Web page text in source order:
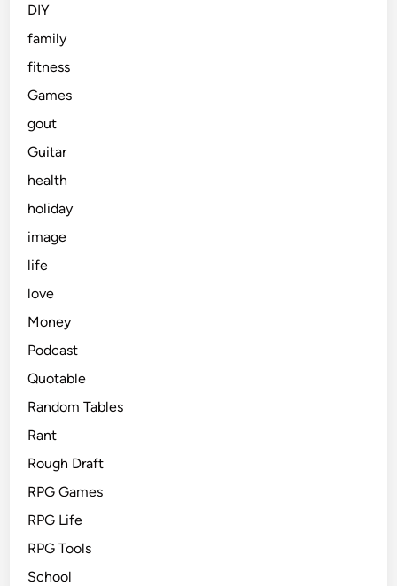
DIY
family
fitness
Games
gout
Guitar
health
holiday
image
life
love
Money
Podcast
Quotable
Random Tables
Rant
Rough Draft
RPG Games
RPG Life
RPG Tools
School